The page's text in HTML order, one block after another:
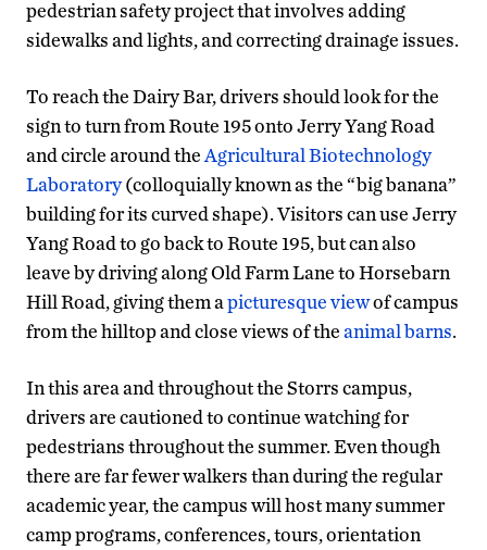
pedestrian safety project that involves adding
sidewalks and lights, and correcting drainage issues.
To reach the Dairy Bar, drivers should look for the
sign to turn from Route 195 onto Jerry Yang Road
and circle around the Agricultural Biotechnology
Laboratory(colloquially known as the “big banana”
building for its curved shape). Visitors can use Jerry
Yang Road to go back to Route 195, but can also
leave by driving along Old Farm Lane to Horsebarn
Hill Road, giving them apicturesque viewof campus
from the hilltop and close views of theanimal barns.
In this area and throughout the Storrs campus,
drivers are cautioned to continue watching for
pedestrians throughout the summer. Even though
there are far fewer walkers than during the regular
academic year, the campus will host many summer
camp programs, conferences, tours, orientation